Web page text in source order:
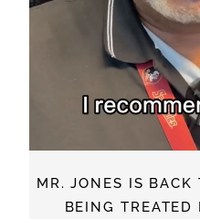
MR. JONES IS
BEING